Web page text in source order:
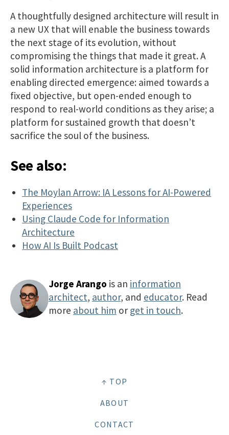
A thoughtfully designed architecture will result in
a new UX that will enable the business towards
the next stage of its evolution, without
compromising the things that made it great. A
solid information architecture is a platform for
enabling directed emergence: aimed towards a
fixed objective, but open-ended enough to
respond to real-world conditions as they arise; a
platform for sustained growth that doesn’t
sacrifice the soul of the business.
See also:
The Moylan Arrow: IA Lessons for AI-Powered
Experiences
Using Claude Code for Information
Architecture
How AI Is Built Podcast
Jorge Arango is an information
architect, author, and educator. Read
more about him or get in touch.
↑ TOP
ABOUT
CONTACT